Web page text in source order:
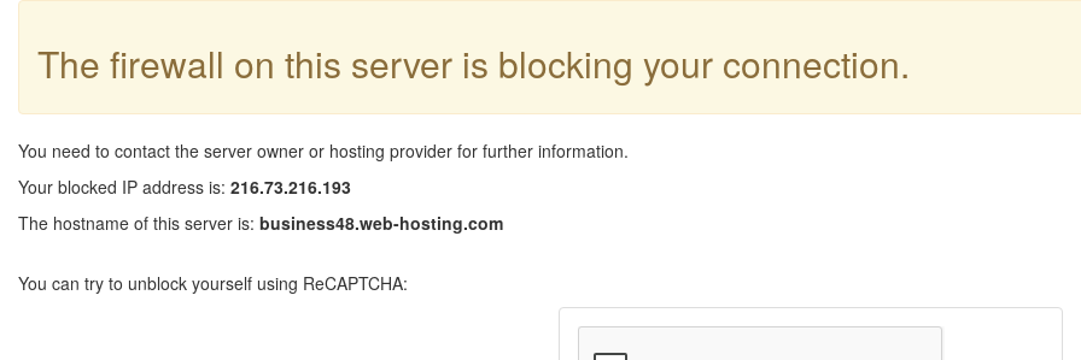
The firewall on this server is blocking your connection.
You need to contact the server owner or hosting provider for further information.
Your blocked IP address is: 216.73.216.193
The hostname of this server is: business48.web-hosting.com
You can try to unblock yourself using ReCAPTCHA: